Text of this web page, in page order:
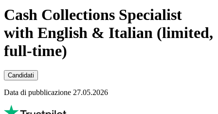
Cash Collections Specialist
with English & Italian (limited,
full-time)
Candidati
Data di pubblicazione 27.05.2026